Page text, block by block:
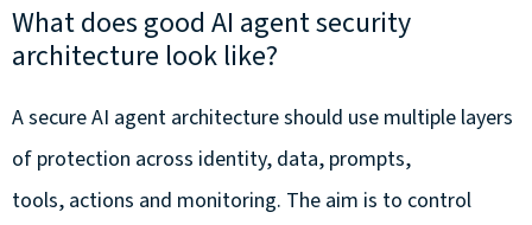
What does good AI agent security
architecture look like?
A secure AI agent architecture should use multiple layers
of protection across identity, data, prompts,
tools, actions and monitoring. The aim is to control